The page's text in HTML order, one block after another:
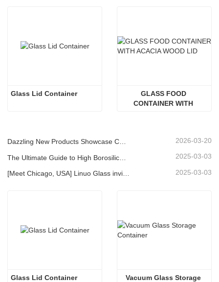
Glass Lid Container
GLASS FOOD
CONTAINER WITH
Dazzling New Products Showcase Core Strength | Linuo Special Glass Debuts at Ambiente Frankfurt 2026-03-20
2025-03-03
2025-03-03
Glass Lid Container
Vacuum Glass Storage